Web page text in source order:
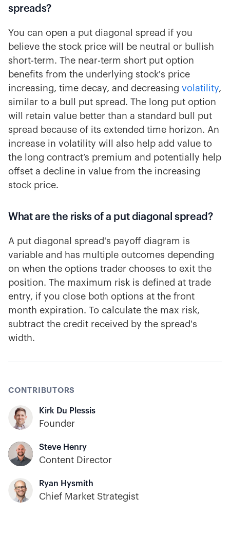
spreads?
You can open a put diagonal spread if you
believe the stock price will be neutral or bullish
short-term. The near-term short put option
benefits from the underlying stock's price
increasing, time decay, and decreasing volatility,
similar to a bull put spread. The long put option
will retain value better than a standard bull put
spread because of its extended time horizon. An
increase in volatility will also help add value to
the long contract’s premium and potentially help
offset a decline in value from the increasing
stock price.
What are the risks of a put diagonal spread?
A put diagonal spread's payoff diagram is
variable and has multiple outcomes depending
on when the options trader chooses to exit the
position. The maximum risk is defined at trade
entry, if you close both options at the front
month expiration. To calculate the max risk,
subtract the credit received by the spread's
width.
CONTRIBUTORS
Kirk Du Plessis
Founder
Steve Henry
Content Director
Ryan Hysmith
Chief Market Strategist